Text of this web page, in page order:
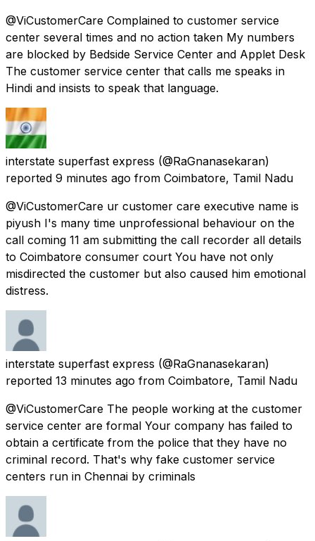
@ViCustomerCare Complained to customer service
center several times and no action taken My numbers
are blocked by Bedside Service Center and Applet Desk
The customer service center that calls me speaks in
Hindi and insists to speak that language.
interstate superfast express (@RaGnanasekaran)
reported 9 minutes ago from Coimbatore, Tamil Nadu
@ViCustomerCare ur customer care executive name is
piyush I's many time unprofessional behaviour on the
call coming 11 am submitting the call recorder all details
to Coimbatore consumer court You have not only
misdirected the customer but also caused him emotional
distress.
interstate superfast express (@RaGnanasekaran)
reported 13 minutes ago from Coimbatore, Tamil Nadu
@ViCustomerCare The people working at the customer
service center are formal Your company has failed to
obtain a certificate from the police that they have no
criminal record. That's why fake customer service
centers run in Chennai by criminals